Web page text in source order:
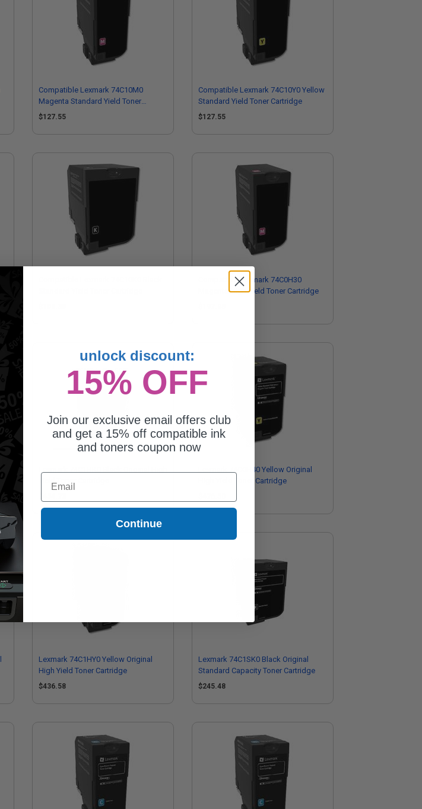
Compatible Lexmark 74C10M0
Magenta Standard Yield Toner
Cartridge
$127.55
Compatible Lexmark 74C10Y0 Yellow
Standard Yield Toner Cartridge
$127.55
Compatible Lexmark 74C0H30
Magenta High Yield Toner Cartridge
Yield Toner Cartridge
Lexmark 74C0H40 Yellow Original
High Yield Toner Cartridge
Lexmark 74C1HY0 Yellow Original
High Yield Toner Cartridge
$436.58
Lexmark 74C1SK0 Black Original
Standard Capacity Toner Cartridge
$245.48
unlock discount:
15% OFF
Join our exclusive email offers club
and get a 15% off compatible ink
and toners coupon now
Email
Continue